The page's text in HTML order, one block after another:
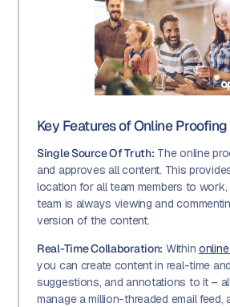
Key Features of Online
Single Source Of Truth: The online
and approves all content. This
location for all team members to work,
team is always viewing and
version of the content.
Real-Time Collaboration: Within
you can create content in real-time
suggestions, and annotations to it –
manage a million-threaded email feed,